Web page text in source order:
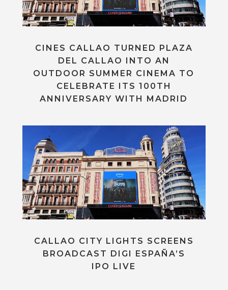
CINES CALLAO TURNED PLAZA
DEL CALLAO INTO AN
OUTDOOR SUMMER CINEMA TO
CELEBRATE ITS 100TH
ANNIVERSARY WITH MADRID
CALLAO CITY LIGHTS SCREENS
BROADCAST DIGI ESPAÑA’S
IPO LIVE